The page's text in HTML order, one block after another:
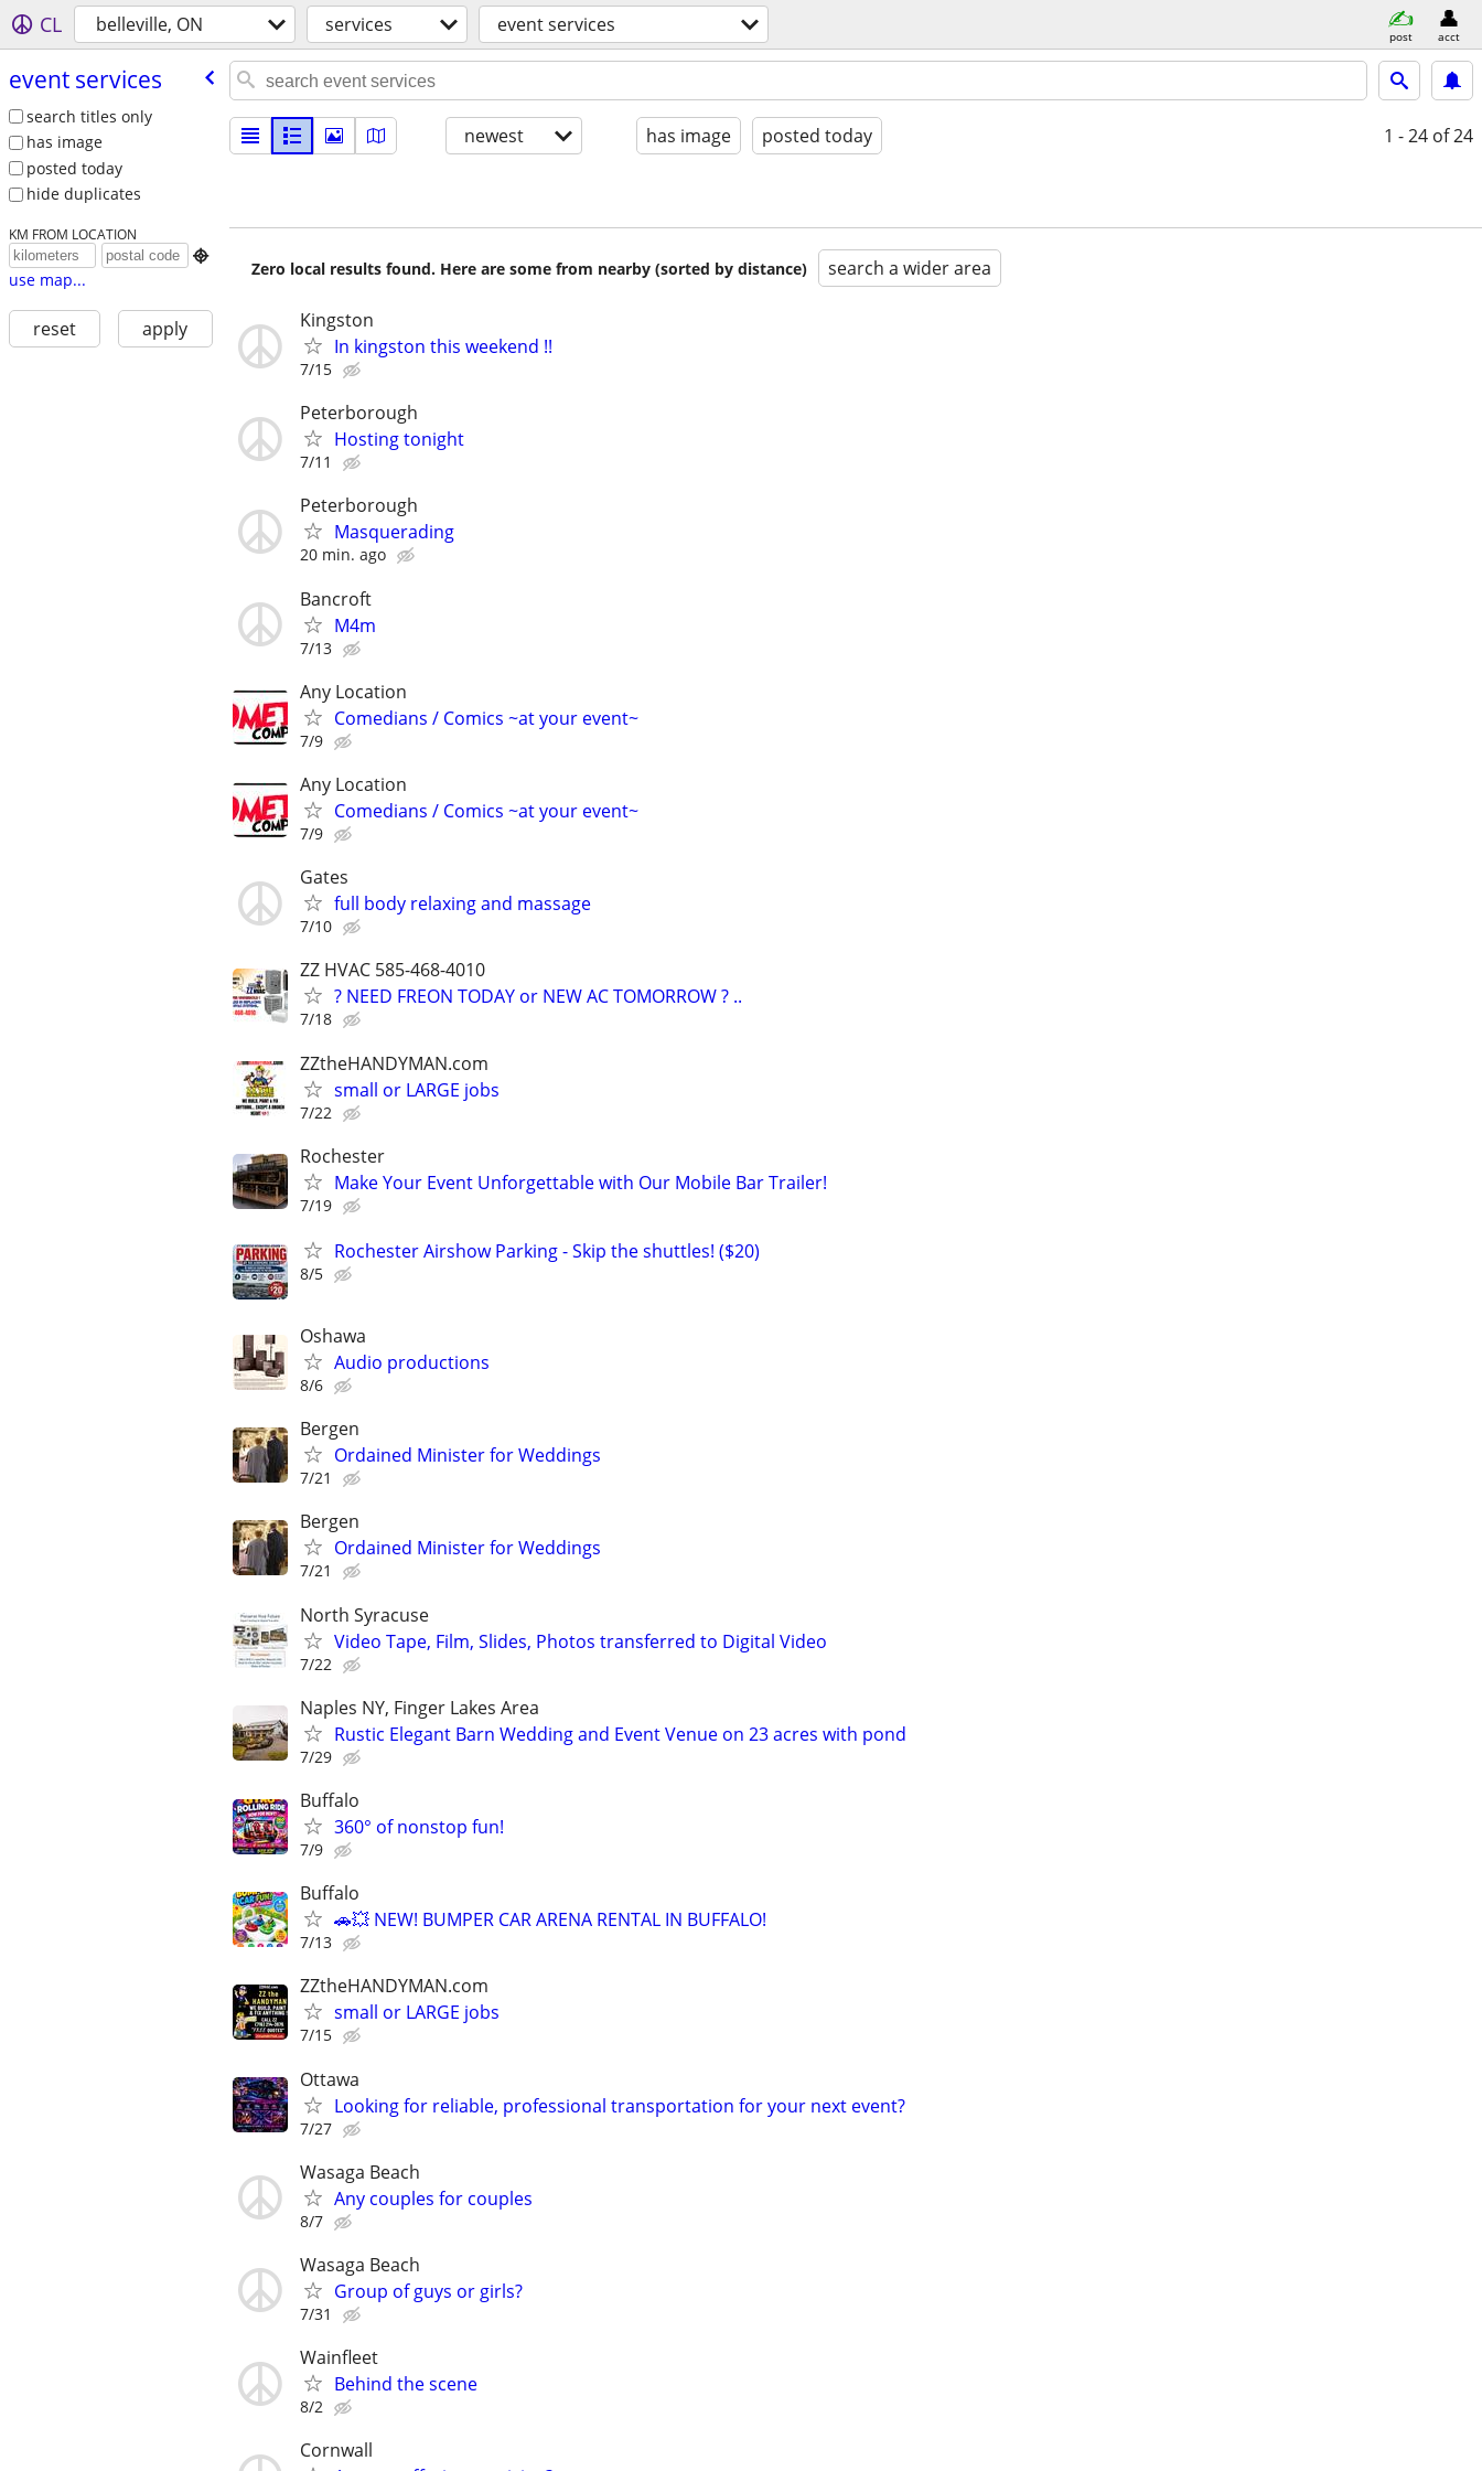
CL belleville, ON services event services post acct
event services
search titles only
has image
posted today
hide duplicates
KM FROM LOCATION

use map...
reset apply
newest has image posted today 1 - 24 of 24
Zero local results found. Here are some from nearby (sorted by distance) search a wider area
Kingston
In kingston this weekend !!
7/15
Peterborough
Hosting tonight
7/11
Peterborough
Masquerading
20 min. ago
Bancroft
M4m
7/13
Any Location
Comedians / Comics ~at your event~
7/9
Any Location
Comedians / Comics ~at your event~
7/9
Gates
full body relaxing and massage
7/10
ZZ HVAC 585-468-4010
? NEED FREON TODAY or NEW AC TOMORROW ? ..
7/18
ZZtheHANDYMAN.com
small or LARGE jobs
7/22
Rochester
Make Your Event Unforgettable with Our Mobile Bar Trailer!
7/19
Rochester Airshow Parking - Skip the shuttles! ($20)
8/5
Oshawa
Audio productions
8/6
Bergen
Ordained Minister for Weddings
7/21
Bergen
Ordained Minister for Weddings
7/21
North Syracuse
Video Tape, Film, Slides, Photos transferred to Digital Video
7/22
Naples NY, Finger Lakes Area
Rustic Elegant Barn Wedding and Event Venue on 23 acres with pond
7/29
Buffalo
360° of nonstop fun!
7/9
Buffalo
🚗💥 NEW! BUMPER CAR ARENA RENTAL IN BUFFALO!
7/13
ZZtheHANDYMAN.com
small or LARGE jobs
7/15
Ottawa
Looking for reliable, professional transportation for your next event?
7/27
Wasaga Beach
Any couples for couples
8/7
Wasaga Beach
Group of guys or girls?
7/31
Wainfleet
Behind the scene
8/2
Cornwall